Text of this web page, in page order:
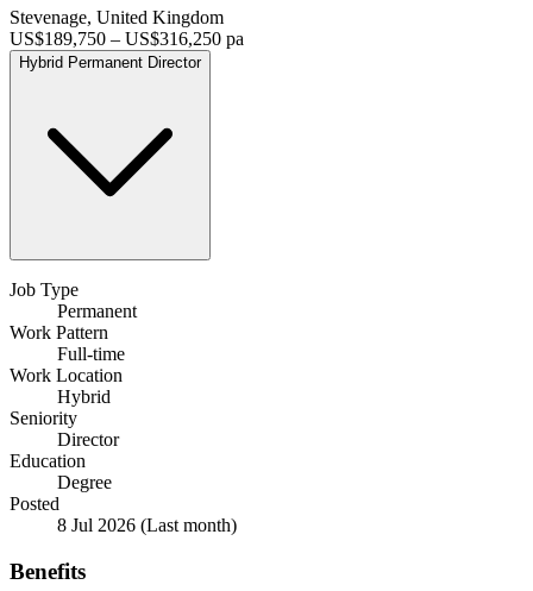
Stevenage, United Kingdom
US$189,750 – US$316,250 pa
Hybrid Permanent Director
Job Type
Permanent
Work Pattern
Full-time
Work Location
Hybrid
Seniority
Director
Education
Degree
Posted
8 Jul 2026 (Last month)
Benefits